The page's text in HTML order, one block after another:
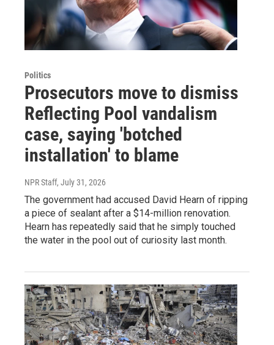
Politics
Prosecutors move to dismiss
Reflecting Pool vandalism
case, saying 'botched
installation' to blame
NPR Staff, July 31, 2026
The government had accused David Hearn of ripping
a piece of sealant after a $14-million renovation.
Hearn has repeatedly said that he simply touched
the water in the pool out of curiosity last month.